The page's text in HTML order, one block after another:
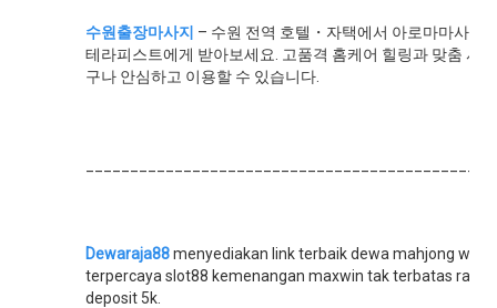
수원출장마사지 – 수원 전역 호텔・자택에서 아로마마사지,
테라피스트에게 받아보세요. 고품격 홈케어 힐링과 맞춤 서
구나 안심하고 이용할 수 있습니다.
Dewaraja88menyediakan link terbaik dewa mahjong
terpercaya slot88 kemenangan maxwin tak terbatas
deposit 5k.